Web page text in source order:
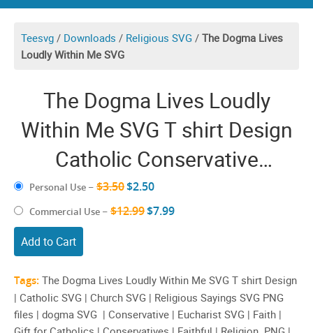
Teesvg / Downloads / Religious SVG / The Dogma Lives
Loudly Within Me SVG
The Dogma Lives Loudly
Within Me SVG T shirt Design
Catholic Conservative
Eucharist Church Religious
Sayings SVG PNG files
Personal Use – $3.50$2.50
Commercial Use – $12.99$7.99
Add to Cart
Tags: The Dogma Lives Loudly Within Me SVG T shirt Design
| Catholic SVG | Church SVG | Religious Sayings SVG PNG
files | dogma SVG | Conservative | Eucharist SVG | Faith |